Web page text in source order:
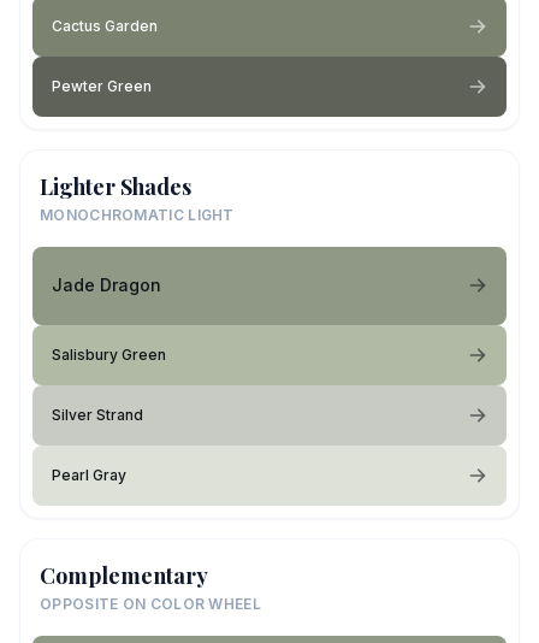
Cactus Garden
Pewter Green
Lighter Shades
MONOCHROMATIC LIGHT
Jade Dragon
Salisbury Green
Silver Strand
Pearl Gray
Complementary
OPPOSITE ON COLOR WHEEL